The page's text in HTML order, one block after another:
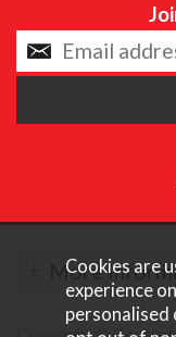
More
Cookies are
experience
personalised